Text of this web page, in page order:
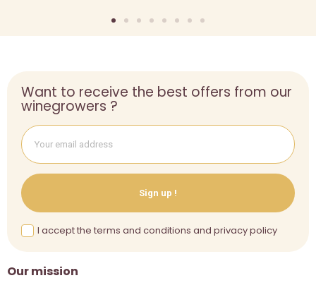
Our mission
Want to receive the best offers from our
winegrowers ?
Sign up !
I accept the terms and conditions and privacy policy